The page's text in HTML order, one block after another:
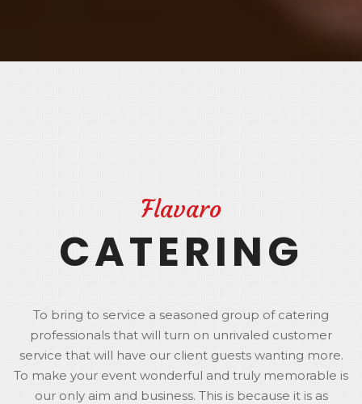
Flavaro
CATERING
To bring to service a seasoned group of catering
professionals that will turn on unrivaled customer
service that will have our client guests wanting more.
To make your event wonderful and truly memorable is
our only aim and business. This is because it is as